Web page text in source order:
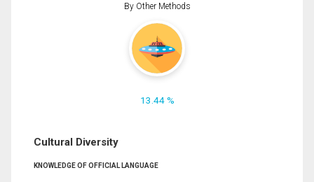
By Other Methods
13.44 %
Cultural Diversity
KNOWLEDGE OF OFFICIAL LANGUAGE